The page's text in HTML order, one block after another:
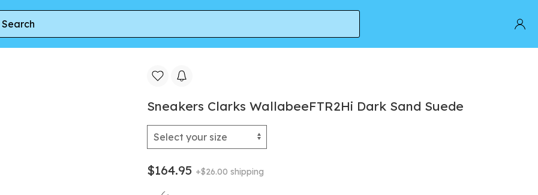
Sneakers Clarks WallabeeFTR2Hi Dark Sand Suede
$164.95 +$26.00 shipping